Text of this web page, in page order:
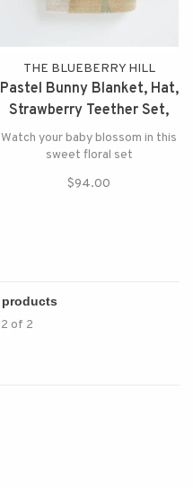
THE BLUEBERRY HILL
Pastel Bunny Blanket, Hat,
Strawberry Teether Set,
BHPFTESTPK
Watch your baby blossom in this
sweet floral set
$94.00
2 of 2